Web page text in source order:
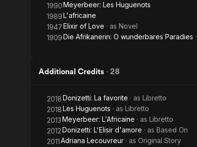
1990Meyerbeer: Les Huguenots
1989L'africaine
1947Elixir of Love · as Novel
1909Die Afrikanerin: O wunderbares Paradies
Additional Credits · 28
2018Donizetti: La favorite · as Libretto
2018Les Huguenots · as Libretto
2013Meyerbeer: L'Africaine · as Libretto
2012Donizetti: L'Elisir d'amore · as Based On
2011Adriana Lecouvreur · as Original Story